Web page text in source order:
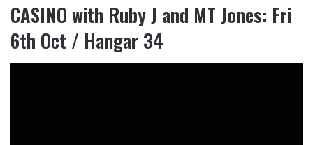
CASINO with Ruby J and MT Jones: Fri
6th Oct / Hangar 34